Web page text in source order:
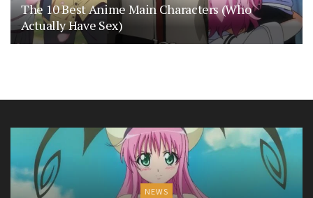
The 10 Best Anime Main Characters (Who
Actually Have Sex)
NEWS